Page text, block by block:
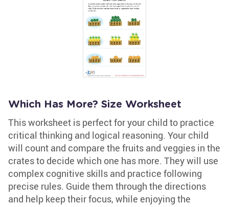
Which Has More? Size Worksheet
This worksheet is perfect for your child to practice
critical thinking and logical reasoning. Your child
will count and compare the fruits and veggies in the
crates to decide which one has more. They will use
complex cognitive skills and practice following
precise rules. Guide them through the directions
and help keep their focus, while enjoying the